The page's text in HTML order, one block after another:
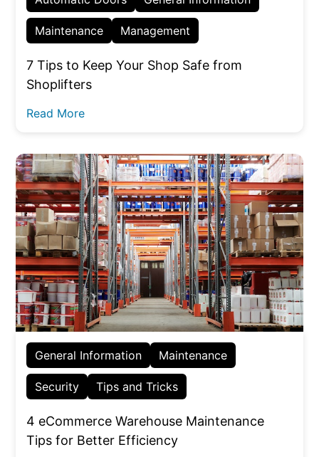
Maintenance Management
7 Tips to Keep Your Shop Safe from
Shoplifters
Read More
General Information Maintenance
Security Tips and Tricks
4 eCommerce Warehouse Maintenance
Tips for Better Efficiency